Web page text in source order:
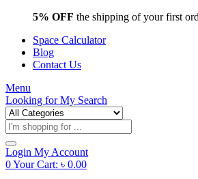
5% OFF the shipping of your first
Space Calculator
Blog
Contact Us
Menu
Looking forMy Search
Products
search
Login My Account
0Your Cart: ৳ 0.00